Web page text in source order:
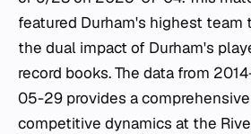
featured Durham's highest team
the dual impact of Durham's
record books. The data from
05-29 provides a
competitive dynamics at the